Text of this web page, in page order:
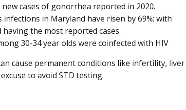
new cases of gonorrhea reported in 2020.
in Maryland have risen by 69%; with
having the most reported cases.
30-34 year olds were coinfected with HIV
cause permanent conditions like infertility, liver
to avoid STD testing.